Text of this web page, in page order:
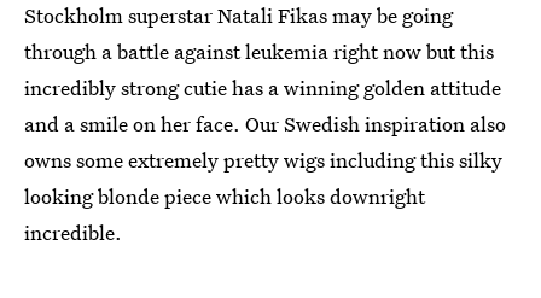
Stockholm superstar Natali Fikas may be going
through a battle against leukemia right now but this
incredibly strong cutie has a winning golden attitude
and a smile on her face. Our Swedish inspiration also
owns some extremely pretty wigs including this silky
looking blonde piece which looks downright
incredible.